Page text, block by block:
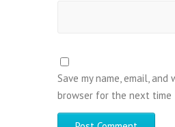
Save my name, email, and
browser for the next time